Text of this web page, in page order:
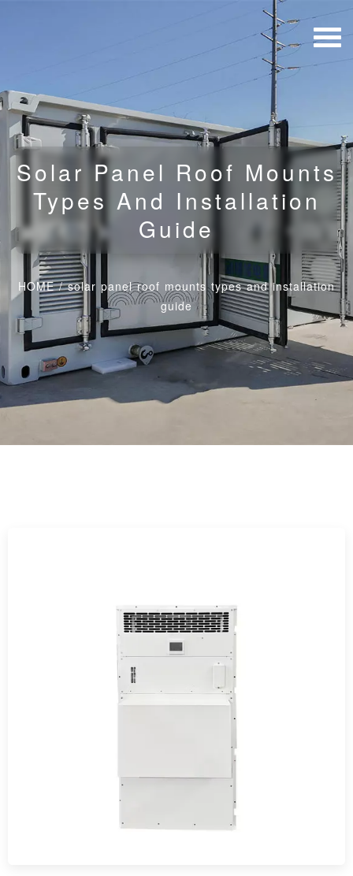
Solar Panel Roof Mounts
Types And Installation
Guide
HOME/solar panel roof mounts types and installation
guide